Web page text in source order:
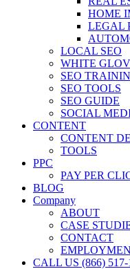
HOME
LEGAL
LOCAL SEO
WHITE
SEO
SEO TOOLS
SEO GUIDE
SOCIAL
CONTENT
CONTENT
TOOLS
PPC
PAY PER
BLOG
Company
ABOUT
CASE
CONTACT
CALL US (866) 517-